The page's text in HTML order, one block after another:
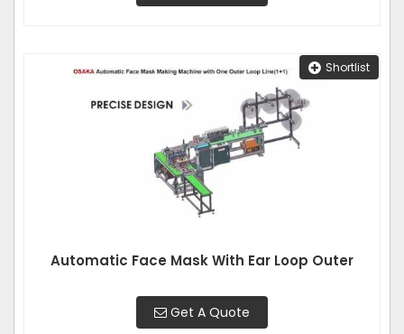
Shortlist
Automatic Face Mask With Ear Loop Outer
Get A Quote